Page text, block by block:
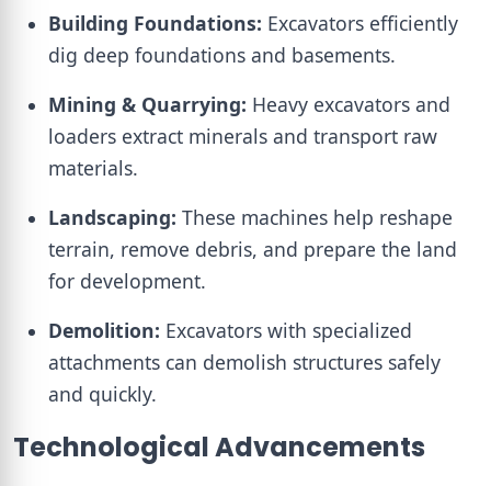
Building Foundations: Excavators efficiently
dig deep foundations and basements.
Mining & Quarrying: Heavy excavators and
loaders extract minerals and transport raw
materials.
Landscaping: These machines help reshape
terrain, remove debris, and prepare the land
for development.
Demolition: Excavators with specialized
attachments can demolish structures safely
and quickly.
Technological Advancements